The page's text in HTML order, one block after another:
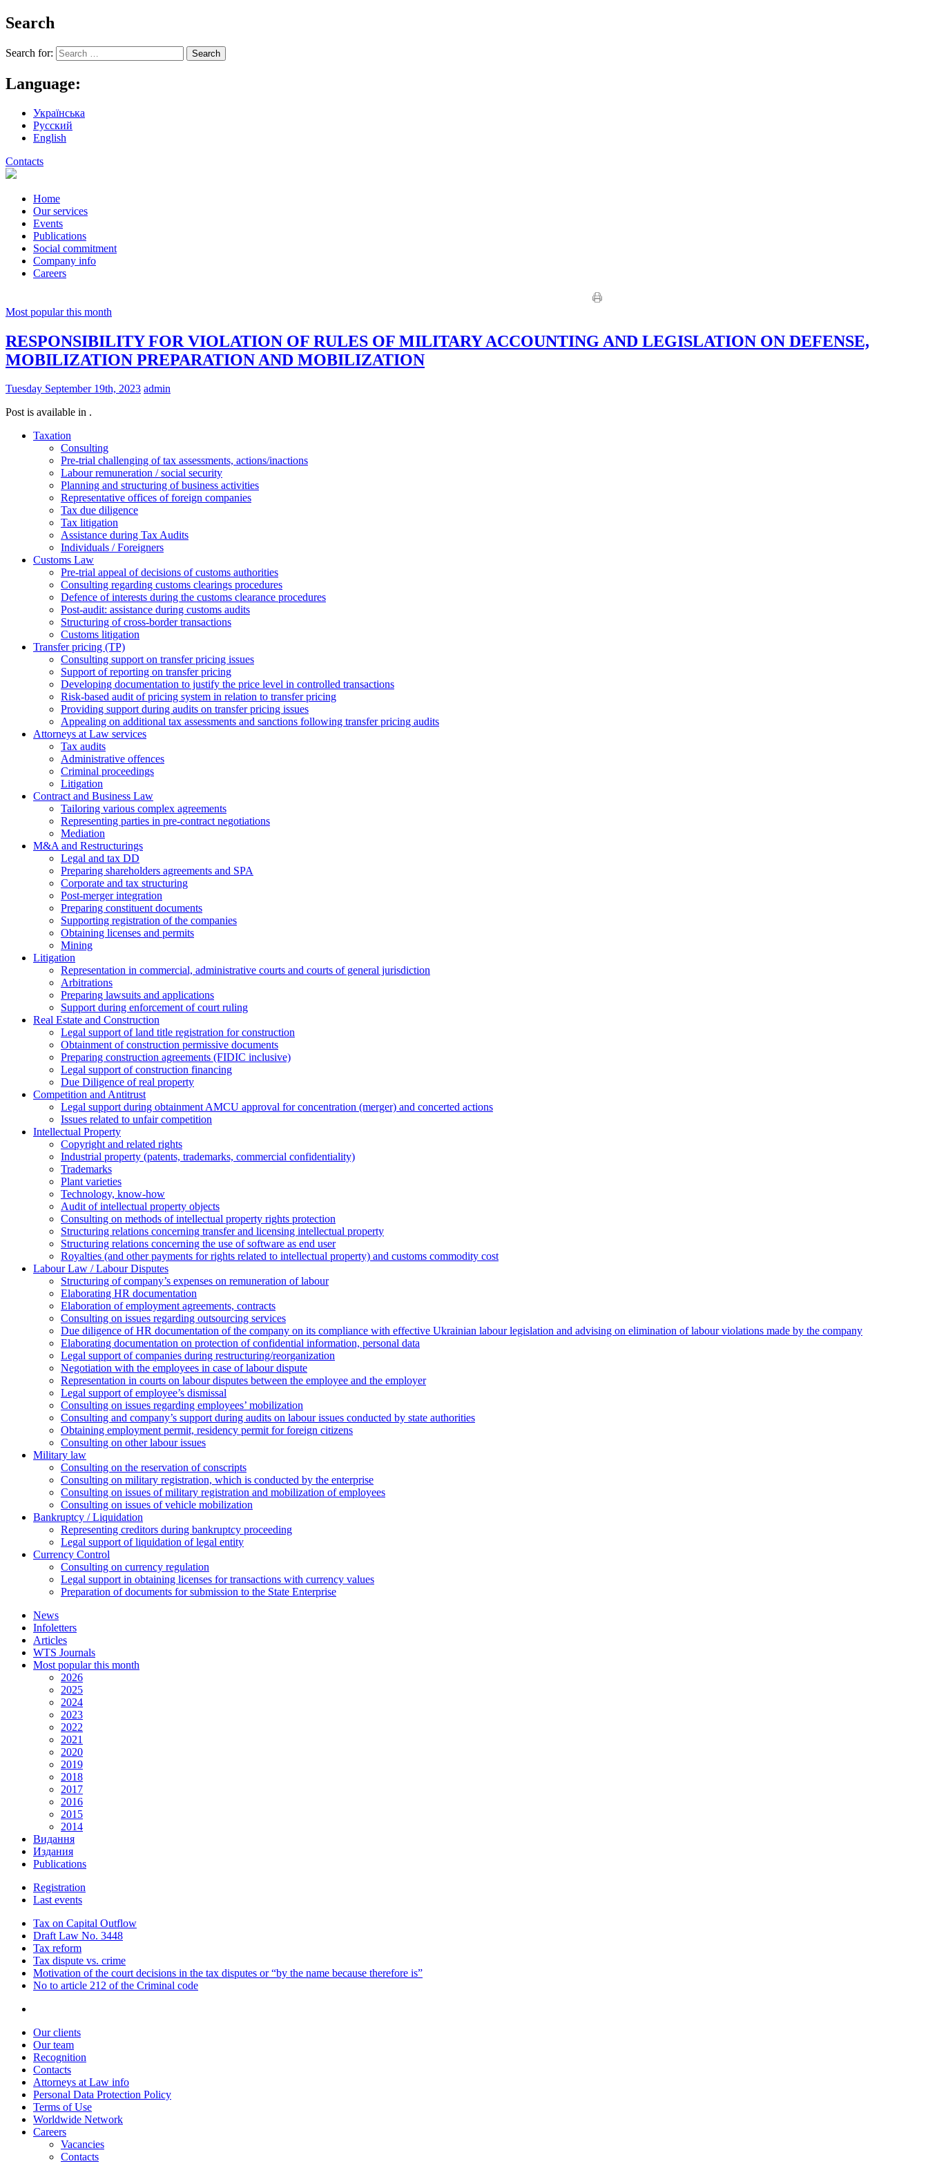
Search
Search for:
Language:
Українська
Русский
English
Contacts
Home
Our services
Events
Publications
Social commitment
Company info
Careers
Most popular this month
RESPONSIBILITY FOR VIOLATION OF RULES OF MILITARY ACCOUNTING AND LEGISLATION ON DEFENSE,
MOBILIZATION PREPARATION AND MOBILIZATION
Tuesday September 19th, 2023 admin
Post is available in .
Taxation
Consulting
Pre-trial challenging of tax assessments, actions/inactions
Labour remuneration / social security
Planning and structuring of business activities
Representative offices of foreign companies
Tax due diligence
Tax litigation
Assistance during Tax Audits
Individuals / Foreigners
Customs Law
Pre-trial appeal of decisions of customs authorities
Consulting regarding customs clearings procedures
Defence of interests during the customs clearance procedures
Post-audit: assistance during customs audits
Structuring of cross-border transactions
Сustoms litigation
Transfer pricing (TP)
Consulting support on transfer pricing issues
Support of reporting on transfer pricing
Developing documentation to justify the price level in controlled transactions
Risk-based audit of pricing system in relation to transfer pricing
Providing support during audits on transfer pricing issues
Аppealing on additional tax assessments and sanctions following transfer pricing audits
Attorneys at Law services
Tax audits
Administrative offences
Criminal proceedings
Litigation
Contract and Business Law
Tailoring various complex agreements
Representing parties in pre-contract negotiations
Mediation
M&A and Restructurings
Legal and tax DD
Preparing shareholders agreements and SPA
Corporate and tax structuring
Post-merger integration
Preparing constituent documents
Supporting registration of the companies
Obtaining licenses and permits
Mining
Litigation
Representation in commercial, administrative courts and courts of general jurisdiction
Arbitrations
Preparing lawsuits and applications
Support during enforcement of court ruling
Real Estate and Construction
Legal support of land title registration for construction
Obtainment of construction permissive documents
Preparing construction agreements (FIDIC inclusive)
Legal support of construction financing
Due Diligence of real property
Competition and Antitrust
Legal support during obtainment AMCU approval for concentration (merger) and concerted actions
Issues related to unfair competition
Intellectual Property
Copyright and related rights
Industrial property (patents, trademarks, сommercial confidentiality)
Trademarks
Plant varieties
Technology, know-how
Аudit of intellectual property objects
Consulting on methods of intellectual property rights protection
Structuring relations concerning transfer and licensing intellectual property
Structuring relations concerning the use of software as end user
Royalties (and other payments for rights related to intellectual property) and customs commodity cost
Labour Law / Labour Disputes
Structuring of company’s expenses on remuneration of labour
Elaborating HR documentation
Еlaboration of employment agreements, contracts
Consulting on issues regarding outsourcing services
Due diligence of HR documentation of the company on its compliance with effective Ukrainian labour legislation and advising on elimination of labour violations made by the company
Elaborating documentation on protection of confidential information, personal data
Legal support of companies during restructuring/reorganization
Negotiation with the employees in case of labour dispute
Representation in courts on labour disputes between the employee and the employer
Legal support of employee’s dismissal
Consulting on issues regarding employees’ mobilization
Сonsulting and company’s support during audits on labour issues conducted by state authorities
Оbtaining employment permit, residency permit for foreign citizens
Сonsulting on other labour issues
Military law
Consulting on the reservation of conscripts
Consulting on military registration, which is conducted by the enterprise
Consulting on issues of military registration and mobilization of employees
Consulting on issues of vehicle mobilization
Bankruptcy / Liquidation
Representing creditors during bankruptcy proceeding
Legal support of liquidation of legal entity
Currency Control
Consulting on currency regulation
Legal support in obtaining licenses for transactions with currency values
Preparation of documents for submission to the State Enterprise
News
Infoletters
Articles
WTS Journals
Most popular this month
2026
2025
2024
2023
2022
2021
2020
2019
2018
2017
2016
2015
2014
Видання
Издания
Publications
Registration
Last events
Tax on Capital Outflow
Draft Law No. 3448
Tax reform
Tax dispute vs. crime
Motivation of the court decisions in the tax disputes or “by the name because therefore is”
No to article 212 of the Criminal code
Our clients
Our team
Recognition
Contacts
Attorneys at Law info
Personal Data Protection Policy
Terms of Use
Worldwide Network
Careers
Vacancies
Contacts